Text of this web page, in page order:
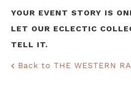
YOUR EVENT STORY IS
LET OUR ECLECTIC
TELL IT.
Back to THE WESTERN